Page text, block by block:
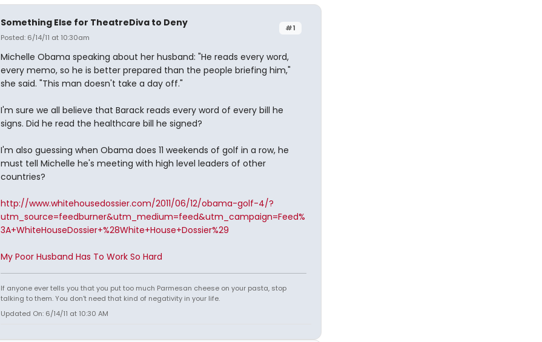
#1
Something Else for TheatreDiva to Deny
Posted: 6/14/11 at 10:30am
Michelle Obama speaking about her husband: "He reads every word,
every memo, so he is better prepared than the people briefing him,"
she said. "This man doesn't take a day off."
I'm sure we all believe that Barack reads every word of every bill he
signs. Did he read the healthcare bill he signed?
I'm also guessing when Obama does 11 weekends of golf in a row, he
must tell Michelle he's meeting with high level leaders of other
countries?
http://www.whitehousedossier.com/2011/06/12/obama-golf-4/?
utm_source=feedburner&utm_medium=feed&utm_campaign=Feed%
3A+WhiteHouseDossier+%28White+House+Dossier%29
My Poor Husband Has To Work So Hard
If anyone ever tells you that you put too much Parmesan cheese on your pasta, stop
talking to them. You don't need that kind of negativity in your life.
Updated On: 6/14/11 at 10:30 AM